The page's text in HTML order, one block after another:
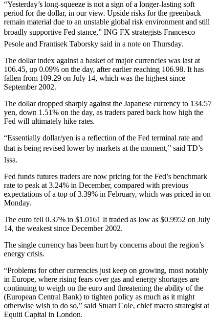
“Yesterday’s long-squeeze is not a sign of a longer-lasting soft
period for the dollar, in our view. Upside risks for the greenback
remain material due to an unstable global risk environment and still
broadly supportive Fed stance,” ING FX strategists Francesco
Pesole and Frantisek Taborsky said in a note on Thursday.
The dollar index against a basket of major currencies was last at
106.45, up 0.09% on the day, after earlier reaching 106.98. It has
fallen from 109.29 on July 14, which was the highest since
September 2002.
The dollar dropped sharply against the Japanese currency to 134.57
yen, down 1.51% on the day, as traders pared back how high the
Fed will ultimately hike rates.
“Essentially dollar/yen is a reflection of the Fed terminal rate and
that is being revised lower by markets at the moment,” said TD’s
Issa.
Fed funds futures traders are now pricing for the Fed’s benchmark
rate to peak at 3.24% in December, compared with previous
expectations of a top of 3.39% in February, which was priced in on
Monday.
The euro fell 0.37% to $1.0161 It traded as low as $0.9952 on July
14, the weakest since December 2002.
The single currency has been hurt by concerns about the region’s
energy crisis.
“Problems for other currencies just keep on growing, most notably
in Europe, where rising fears over gas and energy shortages are
continuing to weigh on the euro and threatening the ability of the
(European Central Bank) to tighten policy as much as it might
otherwise wish to do so,” said Stuart Cole, chief macro strategist at
Equiti Capital in London.